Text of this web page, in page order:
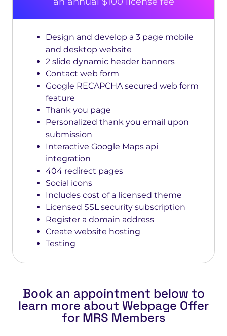
Design and develop a 3 page mobile
and desktop website
2 slide dynamic header banners
Contact web form
Google RECAPCHA secured web form
feature
Thank you page
Personalized thank you email upon
submission
Interactive Google Maps api
integration
404 redirect pages
Social icons
Includes cost of a licensed theme
Licensed SSL security subscription
Register a domain address
Create website hosting
Testing
Book an appointment below to
learn more about Webpage Offer
for MRS Members